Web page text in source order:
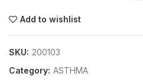
Add to wishlist
SKU: 200103
Category: ASTHMA